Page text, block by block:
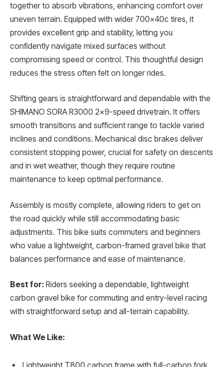
together to absorb vibrations, enhancing comfort over
uneven terrain. Equipped with wider 700x40c tires, it
provides excellent grip and stability, letting you
confidently navigate mixed surfaces without
compromising speed or control. This thoughtful design
reduces the stress often felt on longer rides.
Shifting gears is straightforward and dependable with the
SHIMANO SORA R3000 2×9-speed drivetrain. It offers
smooth transitions and sufficient range to tackle varied
inclines and conditions. Mechanical disc brakes deliver
consistent stopping power, crucial for safety on descents
and in wet weather, though they require routine
maintenance to keep optimal performance.
Assembly is mostly complete, allowing riders to get on
the road quickly while still accommodating basic
adjustments. This bike suits commuters and beginners
who value a lightweight, carbon-framed gravel bike that
balances performance and ease of maintenance.
Best for: Riders seeking a dependable, lightweight
carbon gravel bike for commuting and entry-level racing
with straightforward setup and all-terrain capability.
What We Like:
Lightweight T800 carbon frame with full-carbon fork,